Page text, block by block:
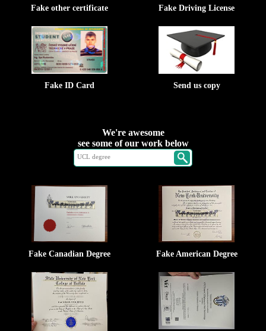
Fake other certificate Fake Driving License
Fake ID Card Send us copy
We're awesome
see some of our work below
Fake Canadian Degree Fake American Degree